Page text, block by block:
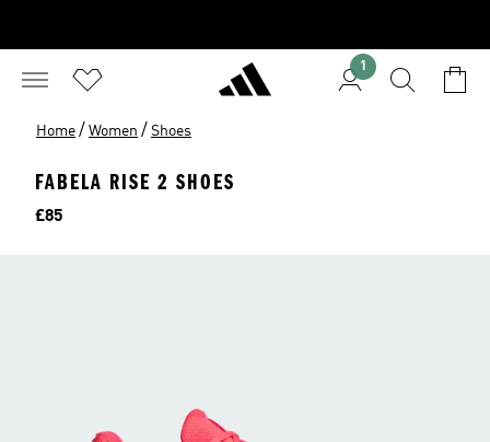
1
Home / Women / Shoes
FABELA RISE 2 SHOES
Price
£85